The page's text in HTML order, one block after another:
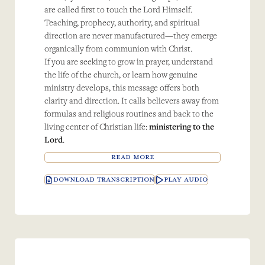
are called first to touch the Lord Himself.
Teaching, prophecy, authority, and spiritual
direction are never manufactured—they emerge
organically from communion with Christ.
If you are seeking to grow in prayer, understand
the life of the church, or learn how genuine
ministry develops, this message offers both
clarity and direction. It calls believers away from
formulas and religious routines and back to the
living center of Christian life:ministering to the
Lord.
READ MORE
DOWNLOAD TRANSCRIPTION PLAY AUDIO